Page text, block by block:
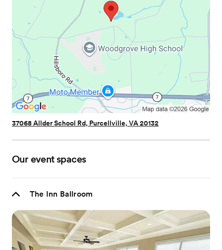
37068 Allder School Rd, Purcellville, VA 20132
Our event spaces
The Inn Ballroom